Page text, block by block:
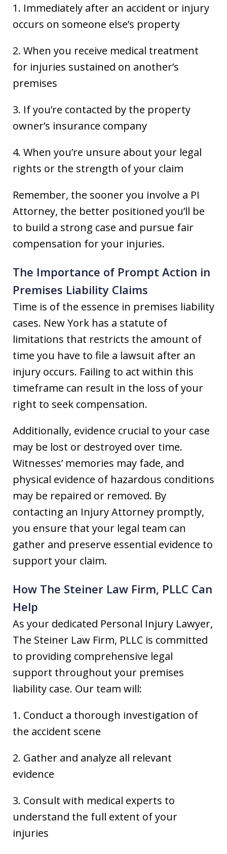
1. Immediately after an accident or injury
occurs on someone else’s property
2. When you receive medical treatment
for injuries sustained on another’s
premises
3. If you’re contacted by the property
owner’s insurance company
4. When you’re unsure about your legal
rights or the strength of your claim
Remember, the sooner you involve a PI
Attorney, the better positioned you’ll be
to build a strong case and pursue fair
compensation for your injuries.
The Importance of Prompt Action in
Premises Liability Claims
Time is of the essence in premises liability
cases. New York has a statute of
limitations that restricts the amount of
time you have to file a lawsuit after an
injury occurs. Failing to act within this
timeframe can result in the loss of your
right to seek compensation.
Additionally, evidence crucial to your case
may be lost or destroyed over time.
Witnesses’ memories may fade, and
physical evidence of hazardous conditions
may be repaired or removed. By
contacting an Injury Attorney promptly,
you ensure that your legal team can
gather and preserve essential evidence to
support your claim.
How The Steiner Law Firm, PLLC Can
Help
As your dedicated Personal Injury Lawyer,
The Steiner Law Firm, PLLC is committed
to providing comprehensive legal
support throughout your premises
liability case. Our team will:
1. Conduct a thorough investigation of
the accident scene
2. Gather and analyze all relevant
evidence
3. Consult with medical experts to
understand the full extent of your
injuries